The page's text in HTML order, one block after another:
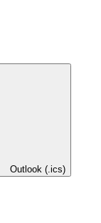
Outlook (.ics)